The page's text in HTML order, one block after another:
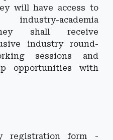
will have access to
academia
shall receive
industry round-
sessions and
opportunities with
registration form -